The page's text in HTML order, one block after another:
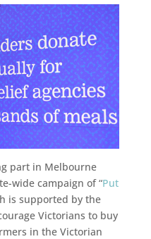
part in Melbourne
wide campaign of “Put
is supported by the
Victorians to buy
in the Victorian